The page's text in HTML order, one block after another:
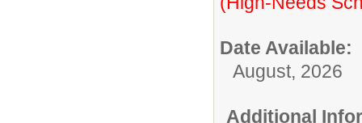
Date Available:
August, 2026
Additional